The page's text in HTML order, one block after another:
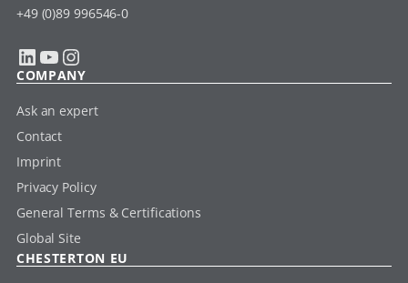
+49 (0)89 996546-0
LinkedIn YouTube Instagram
COMPANY
Ask an expert
Contact
Imprint
Privacy Policy
General Terms & Certifications
Global Site
CHESTERTON EU